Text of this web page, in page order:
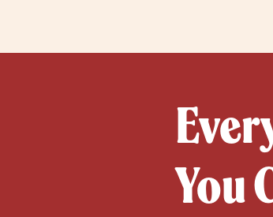
You